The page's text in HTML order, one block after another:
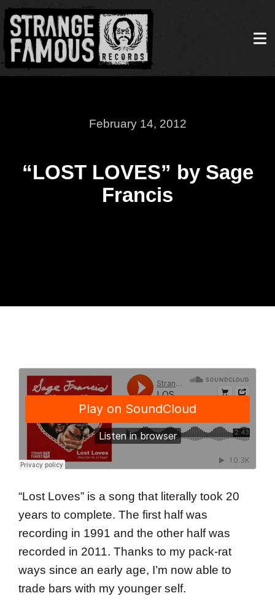
February 14, 2012
“LOST LOVES” by Sage
Francis
“Lost Loves” is a song that literally took 20
years to complete. The first half was
recording in 1991 and the other half was
recorded in 2011. Thanks to my pack-rat
ways since an early age, I’m now able to
trade bars with my younger self.